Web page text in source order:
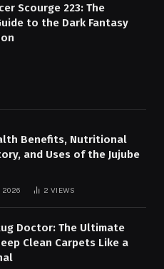
Scourge 223: The
to the Dark Fantasy
Benefits, Nutritional
and Uses of the Jujube
2026 2VIEWS
Doctor: The Ultimate
Clean Carpets Like a